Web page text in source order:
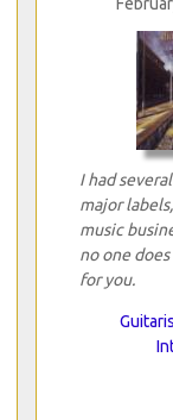
I had
major
music
no one
for you.